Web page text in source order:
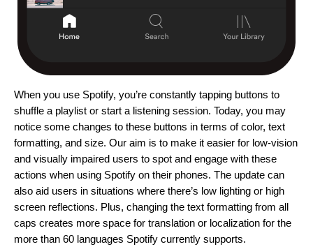
When you use Spotify, you’re constantly tapping buttons to
shuffle a playlist or start a listening session. Today, you may
notice some changes to these buttons in terms of color, text
formatting, and size. Our aim is to make it easier for low-vision
and visually impaired users to spot and engage with these
actions when using Spotify on their phones. The update can
also aid users in situations where there’s low lighting or high
screen reflections. Plus, changing the text formatting from all
caps creates more space for translation or localization for the
more than 60 languages Spotify currently supports.